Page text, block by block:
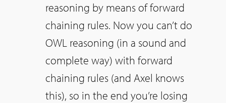
reasoning by means of forward
chaining rules. Now you can’t do
OWL reasoning (in a sound and
complete way) with forward
chaining rules (and Axel knows
this), so in the end you’re losing